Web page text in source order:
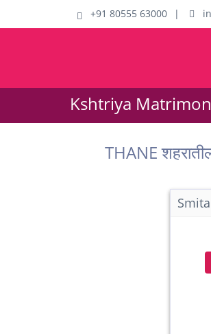
+91 80555 63000 |
Kshtriya
THANE
Smita